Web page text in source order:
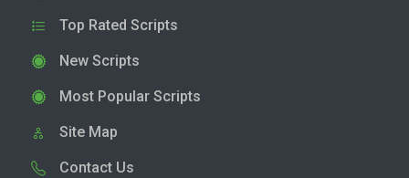
Top Rated Scripts
New Scripts
Most Popular Scripts
Site Map
Contact Us